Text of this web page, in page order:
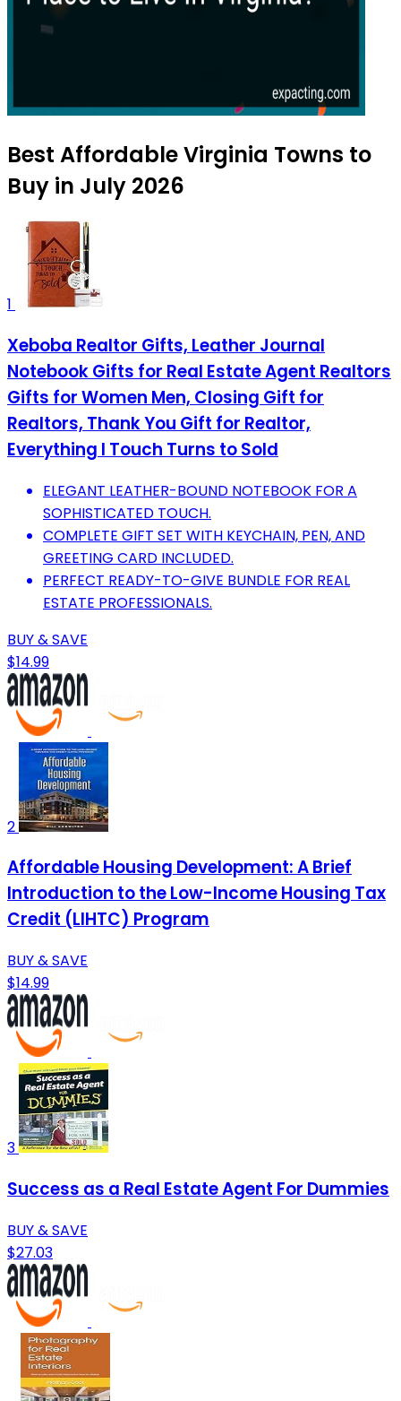
Best Affordable Virginia Towns to
Buy in July 2026
1
Xeboba Realtor Gifts, Leather Journal
Notebook Gifts for Real Estate Agent Realtors
Gifts for Women Men, Closing Gift for
Realtors, Thank You Gift for Realtor,
Everything I Touch Turns to Sold
ELEGANT LEATHER-BOUND NOTEBOOK FOR A
SOPHISTICATED TOUCH.
COMPLETE GIFT SET WITH KEYCHAIN, PEN, AND
GREETING CARD INCLUDED.
PERFECT READY-TO-GIVE BUNDLE FOR REAL
ESTATE PROFESSIONALS.
BUY & SAVE
$14.99
2
Affordable Housing Development: A Brief
Introduction to the Low-Income Housing Tax
Credit (LIHTC) Program
BUY & SAVE
$14.99
3
Success as a Real Estate Agent For Dummies
BUY & SAVE
$27.03